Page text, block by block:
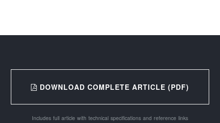
DOWNLOAD COMPLETE ARTICLE (PDF)
Includes full article with technical specifications and reference links